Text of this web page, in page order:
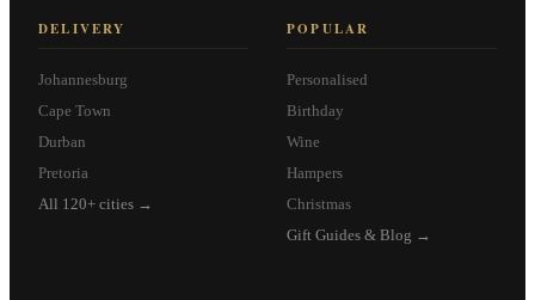
DELIVERY
Johannesburg
Cape Town
Durban
Pretoria
All 120+ cities →
POPULAR
Personalised
Birthday
Wine
Hampers
Christmas
Gift Guides & Blog →